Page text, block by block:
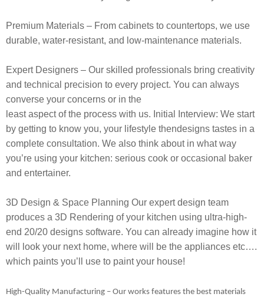
Premium Materials – From cabinets to countertops, we use
durable, water-resistant, and low-maintenance materials.
Expert Designers – Our skilled professionals bring creativity
and technical precision to every project. You can always
converse your concerns or in the
least aspect of the process with us. Initial Interview: We start
by getting to know you, your lifestyle thendesigns tastes in a
complete consultation. We also think about in what way
you’re using your kitchen: serious cook or occasional
baker
and entertainer.
3D Design & Space Planning Our expertdesign team
produces a 3D Rendering of your kitchen using ultra-high-
end 20/20 designs software. You can already imagine how it
will look your next home, where will be the appliances etc….
which paints you’ll use to paint your house!
High-Quality Manufacturing – Our works features the best materials